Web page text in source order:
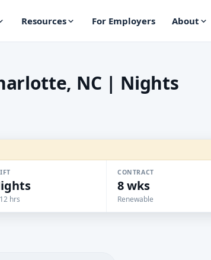
Resources For Employers About
NC | Nights
hrs
CONTRACT
8 wks
Renewable